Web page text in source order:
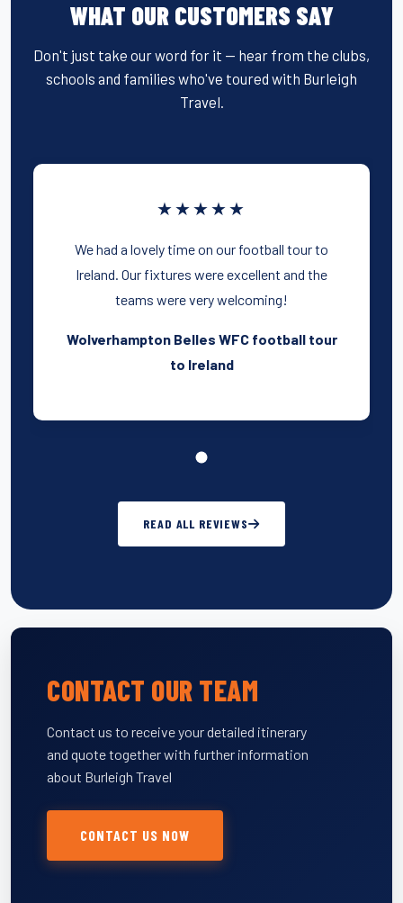
WHAT OUR CUSTOMERS SAY
Don't just take our word for it — hear from the clubs,
schools and families who've toured with Burleigh
Travel.
★★★★★
We had a lovely time on our football tour to
Ireland. Our fixtures were excellent and the
teams were very welcoming!
Wolverhampton Belles WFC football tour
to Ireland
READ ALL REVIEWS
CONTACT OUR TEAM
Contact us to receive your detailed itinerary
and quote together with further information
about Burleigh Travel
CONTACT US NOW